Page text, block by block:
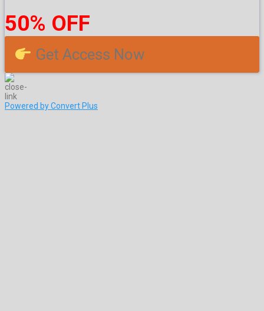
50% OFF
Get Access Now
Powered by Convert Plus